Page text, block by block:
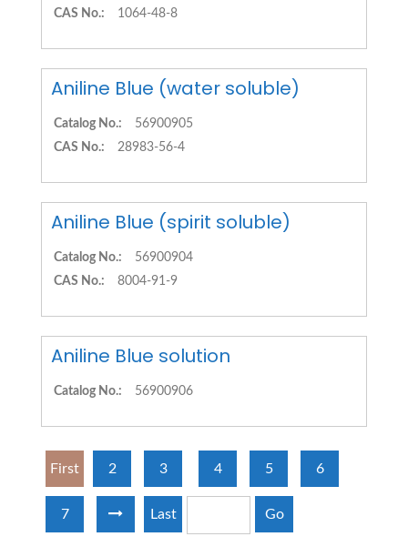
CAS No.: 1064-48-8
Aniline Blue (water soluble)
Catalog No.:
56900905
CAS No.:
28983-56-4
Aniline Blue (spirit soluble)
Catalog No.:
56900904
CAS No.:
8004-91-9
Aniline Blue solution
Catalog No.: 56900906
First 2 3 4 5 6
7 Last Go